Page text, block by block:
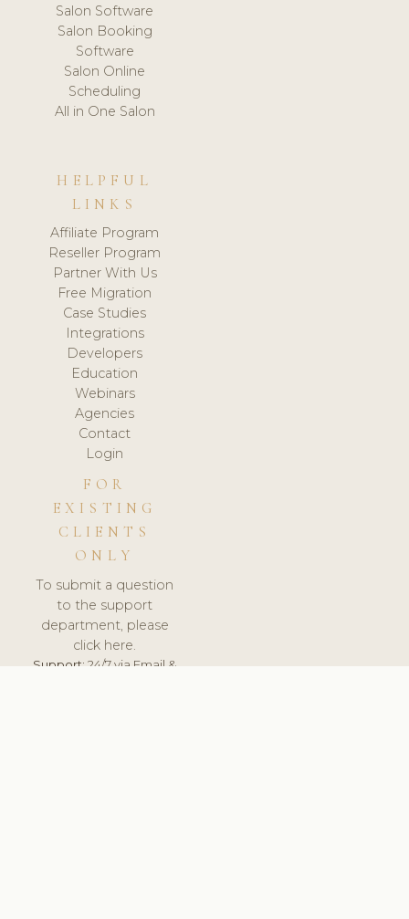
Salon Software
Salon Booking
Software
Salon Online
Scheduling
All in One Salon
HELPFUL
LINKS
Affiliate Program
Reseller Program
Partner With Us
Free Migration
Case Studies
Integrations
Developers
Education
Webinars
Agencies
Contact
Login
FOR
EXISTING
CLIENTS
ONLY
To submit a question
to the support
department, please
click here.
Support:24/7 via Email &